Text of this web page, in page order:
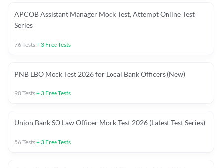
APCOB Assistant Manager Mock Test, Attempt Online Test
Series
76Tests+ 3 Free Tests
PNB LBO Mock Test 2026 for Local Bank Officers (New)
90Tests+ 3 Free Tests
Union Bank SO Law Officer Mock Test 2026 (Latest Test Series)
56Tests+ 3 Free Tests